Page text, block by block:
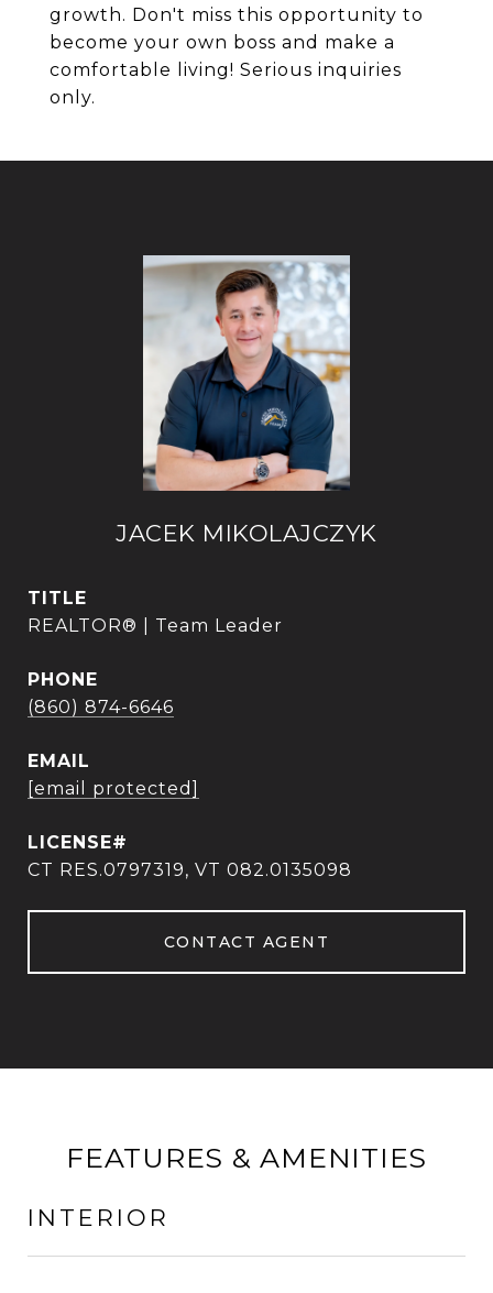
growth. Don't miss this opportunity to
become your own boss and make a
comfortable living! Serious inquiries
only.
JACEK MIKOLAJCZYK
TITLE
REALTOR® | Team Leader
PHONE
(860) 874-6646
EMAIL
[email protected]
CT RES.0797319, VT 082.0135098
CONTACT AGENT
FEATURES & AMENITIES
INTERIOR